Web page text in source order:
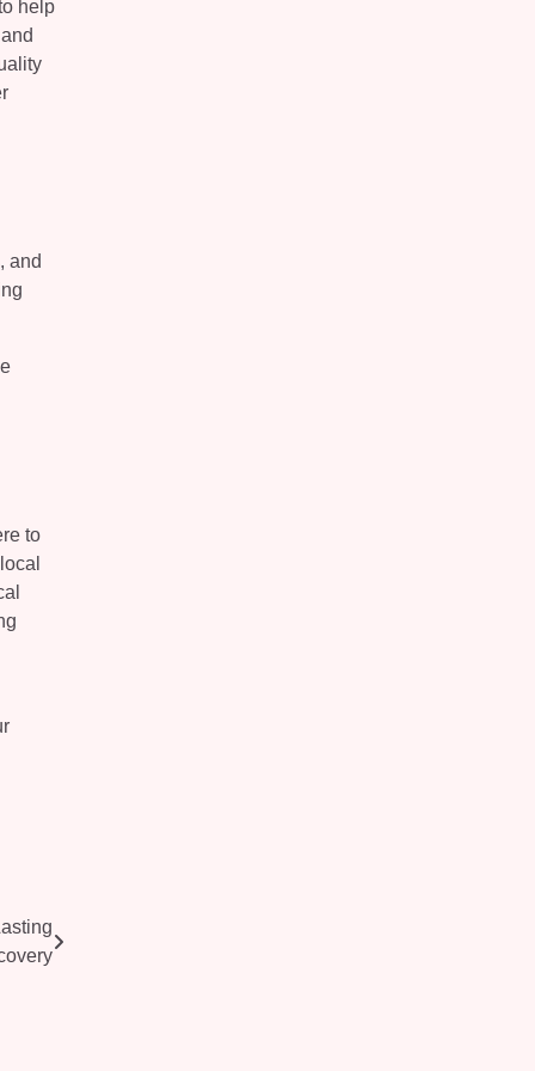
help
and
to